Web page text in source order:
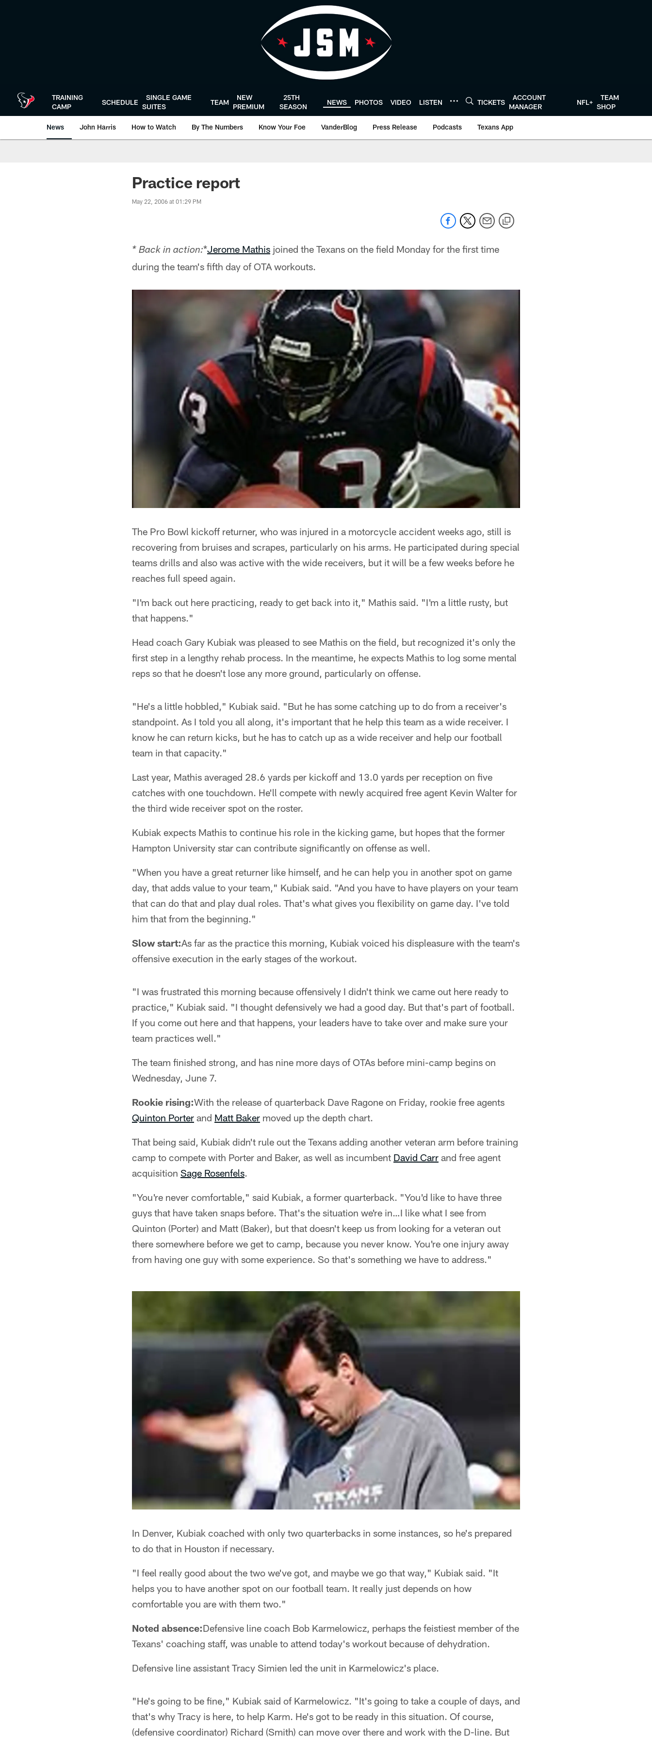
TRAINING
CAMP
SCHEDULE
SINGLE GAME
SUITES
TEAM
NEW
PREMIUM
25TH
SEASON
NEWS PHOTOS VIDEO LISTEN TICKETS
ACCOUNT
MANAGER
NFL+
TEAM
SHOP
News John Harris How to Watch By The Numbers Know Your Foe VanderBlog Press Release Podcasts Texans App
Practice report
May 22, 2006 at 01:29 PM
* Back in action:*Jerome Mathis joined the Texans on the field Monday for the first time
during the team's fifth day of OTA workouts.
The Pro Bowl kickoff returner, who was injured in a motorcycle accident weeks ago, still is
recovering from bruises and scrapes, particularly on his arms. He participated during special
teams drills and also was active with the wide receivers, but it will be a few weeks before he
reaches full speed again.
"I'm back out here practicing, ready to get back into it," Mathis said. "I'm a little rusty, but
that happens."
Head coach Gary Kubiak was pleased to see Mathis on the field, but recognized it's only the
first step in a lengthy rehab process. In the meantime, he expects Mathis to log some mental
reps so that he doesn't lose any more ground, particularly on offense.
"He's a little hobbled," Kubiak said. "But he has some catching up to do from a receiver's
standpoint. As I told you all along, it's important that he help this team as a wide receiver. I
know he can return kicks, but he has to catch up as a wide receiver and help our football
team in that capacity."
Last year, Mathis averaged 28.6 yards per kickoff and 13.0 yards per reception on five
catches with one touchdown. He'll compete with newly acquired free agent Kevin Walter for
the third wide receiver spot on the roster.
Kubiak expects Mathis to continue his role in the kicking game, but hopes that the former
Hampton University star can contribute significantly on offense as well.
"When you have a great returner like himself, and he can help you in another spot on game
day, that adds value to your team," Kubiak said. "And you have to have players on your team
that can do that and play dual roles. That's what gives you flexibility on game day. I've told
him that from the beginning."
Slow start:As far as the practice this morning, Kubiak voiced his displeasure with the team's
offensive execution in the early stages of the workout.
"I was frustrated this morning because offensively I didn't think we came out here ready to
practice," Kubiak said. "I thought defensively we had a good day. But that's part of football.
If you come out here and that happens, your leaders have to take over and make sure your
team practices well."
The team finished strong, and has nine more days of OTAs before mini-camp begins on
Wednesday, June 7.
Rookie rising:With the release of quarterback Dave Ragone on Friday, rookie free agents
Quinton Porter and Matt Baker moved up the depth chart.
That being said, Kubiak didn't rule out the Texans adding another veteran arm before training
camp to compete with Porter and Baker, as well as incumbent David Carr and free agent
acquisition Sage Rosenfels.
"You're never comfortable," said Kubiak, a former quarterback. "You'd like to have three
guys that have taken snaps before. That's the situation we're in…I like what I see from
Quinton (Porter) and Matt (Baker), but that doesn't keep us from looking for a veteran out
there somewhere before we get to camp, because you never know. You're one injury away
from having one guy with some experience. So that's something we have to address."
In Denver, Kubiak coached with only two quarterbacks in some instances, so he's prepared
to do that in Houston if necessary.
"I feel really good about the two we've got, and maybe we go that way," Kubiak said. "It
helps you to have another spot on our football team. It really just depends on how
comfortable you are with them two."
Noted absence:Defensive line coach Bob Karmelowicz, perhaps the feistiest member of the
Texans' coaching staff, was unable to attend today's workout because of dehydration.
Defensive line assistant Tracy Simien led the unit in Karmelowicz's place.
"He's going to be fine," Kubiak said of Karmelowicz. "It's going to take a couple of days, and
that's why Tracy is here, to help Karm. He's got to be ready in this situation. Of course,
(defensive coordinator) Richard (Smith) can move over there and work with the D-line. But